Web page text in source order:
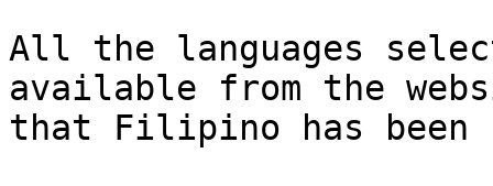
All the languages
available from the
that Filipino has been